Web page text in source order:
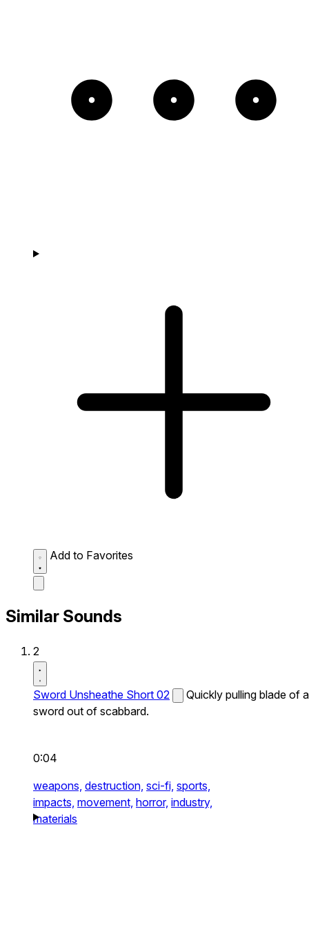
Add to Favorites
Similar Sounds
2
Sword Unsheathe Short 02
Quickly pulling blade of a
sword out of scabbard.
0:04
weapons, destruction, sci-fi, sports,
impacts, movement, horror, industry,
materials